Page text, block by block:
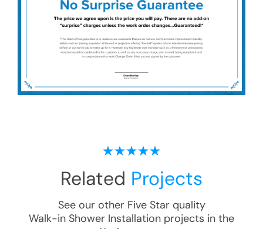
Related Projects
See our other Five Star quality
Walk-in Shower Installation projects in the